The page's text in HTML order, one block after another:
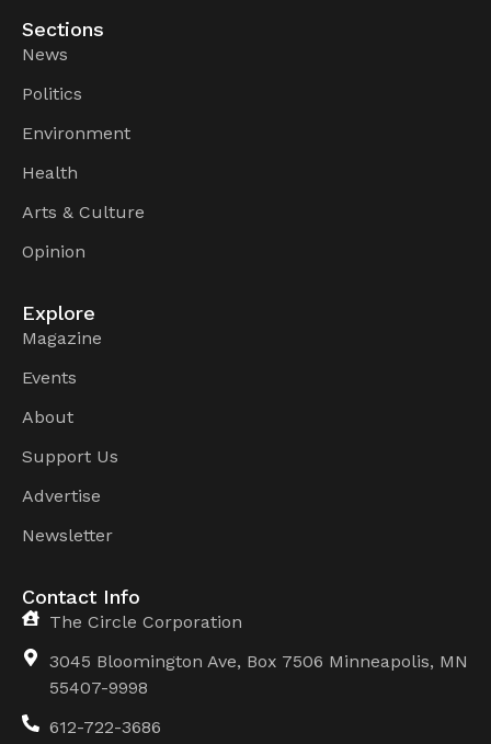
Sections
News
Politics
Environment
Health
Arts & Culture
Opinion
Explore
Magazine
Events
About
Support Us
Advertise
Newsletter
Contact Info
The Circle Corporation
3045 Bloomington Ave, Box 7506 Minneapolis, MN
55407-9998
612-722-3686